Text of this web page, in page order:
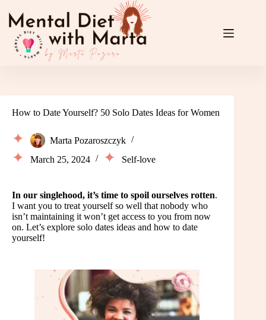
content
How to Date Yourself? 50 Solo Dates Ideas for Women
Marta Pozaroszczyk
March 25, 2024
Self-love
In our singlehood, it’s time to spoil ourselves rotten.
I want you to treat yourself so well that nobody who
isn’t maintaining it won’t get access to you from now
on. Let’s explore solo dates ideas and how to date
yourself!